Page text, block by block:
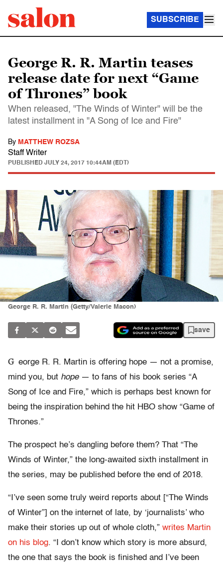
SUBSCRIBE
George R. R. Martin teases
release date for next “Game
of Thrones” book
When released, "The Winds of Winter" will be the
latest installment in "A Song of Ice and Fire"
By MATTHEW ROZSA
Staff Writer
PUBLISHED JULY 24, 2017 10:44AM (EDT)
George R. R. Martin (Getty/Valerie Macon)
save
G eorge R. R. Martin is offering hope — not a promise,
mind you, but hope — to fans of his book series “A
Song of Ice and Fire,” which is perhaps best known for
being the inspiration behind the hit HBO show “Game of
Thrones.”
The prospect he’s dangling before them? That “The
Winds of Winter,” the long-awaited sixth installment in
the series, may be published before the end of 2018.
“I’ve seen some truly weird reports about [“The Winds
of Winter”] on the internet of late, by ‘journalists’ who
make their stories up out of whole cloth,” writes Martin
on his blog. “I don’t know which story is more absurd,
the one that says the book is finished and I’ve been